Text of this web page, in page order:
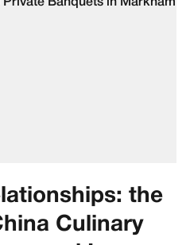
the
Culinary